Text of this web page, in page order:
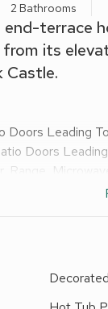
2 Bathrooms
terrace
its
Castle.
Doors Leading
Doors
Range,
Kingsize Bed